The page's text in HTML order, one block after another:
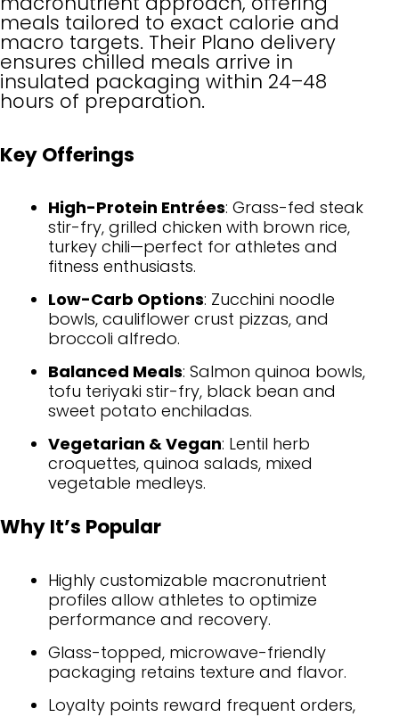
meals tailored to exact calorie and
macro targets. Their Plano delivery
ensures chilled meals arrive in
insulated packaging within 24–48
hours of preparation.
Key Offerings
High-Protein Entrées: Grass-fed steak
stir-fry, grilled chicken with brown rice,
turkey chili—perfect for athletes and
fitness enthusiasts.
Low-Carb Options: Zucchini noodle
bowls, cauliflower crust pizzas, and
broccoli alfredo.
Balanced Meals: Salmon quinoa bowls,
tofu teriyaki stir-fry, black bean and
sweet potato enchiladas.
Vegetarian & Vegan: Lentil herb
croquettes, quinoa salads, mixed
vegetable medleys.
Why It’s Popular
Highly customizable macronutrient
profiles allow athletes to optimize
performance and recovery.
Glass-topped, microwave-friendly
packaging retains texture and flavor.
Loyalty points reward frequent orders,